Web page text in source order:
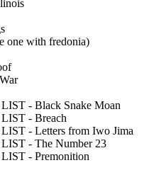
one with fredonia)
- Black Snake Moan
- Breach
- Letters from Iwo Jima
- The Number 23
- Premonition